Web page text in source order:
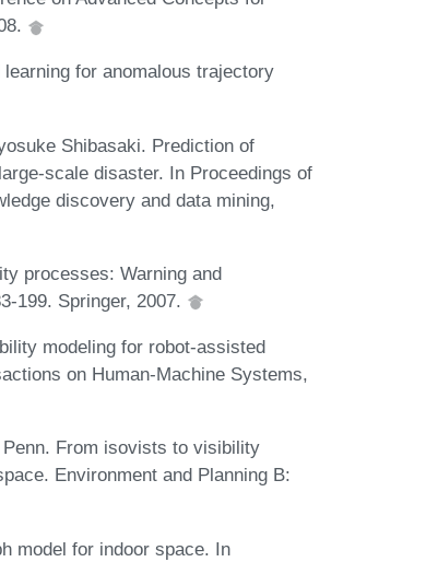
for anomalous trajectory
Shibasaki. Prediction of
scale disaster. In Proceedings of
discovery and data mining,
processes: Warning and
199. Springer, 2007.
modeling for robot-assisted
on Human-Machine Systems,
Penn. From isovists to visibility
Environment and Planning B:
model for indoor space. In